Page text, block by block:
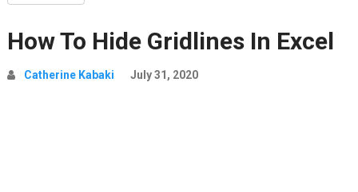
How To Hide Gridlines In Excel
Catherine Kabaki July 31, 2020